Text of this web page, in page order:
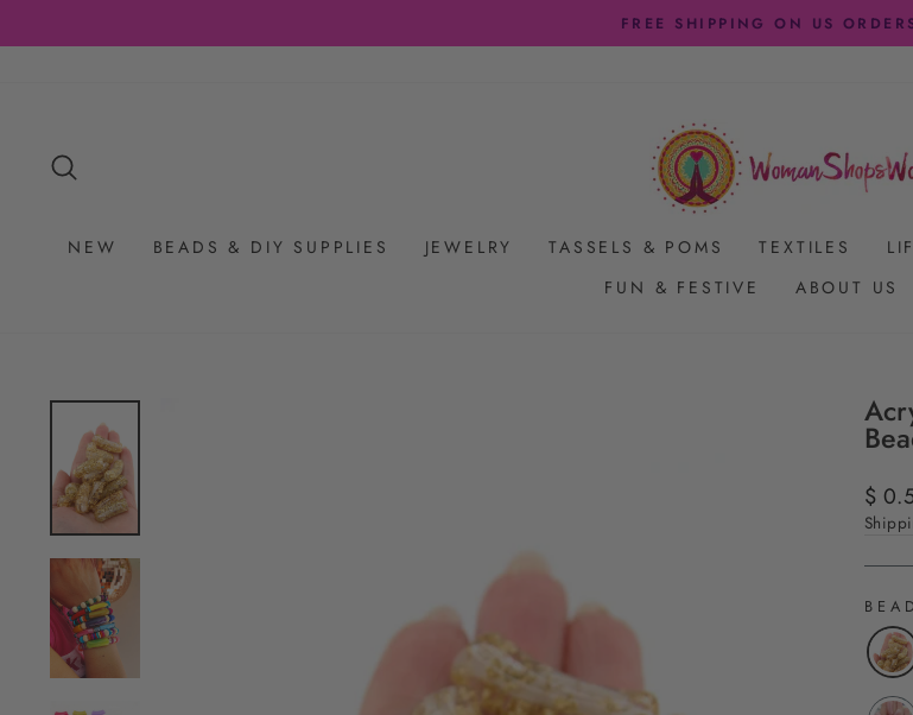
Pause
FREE SHIPPING ON US
NEW BEADS & DIY SUPPLIES JEWELRY TASSELS & POMS TEXTILES
FUN & FESTIVE
ABOUT US
price
$